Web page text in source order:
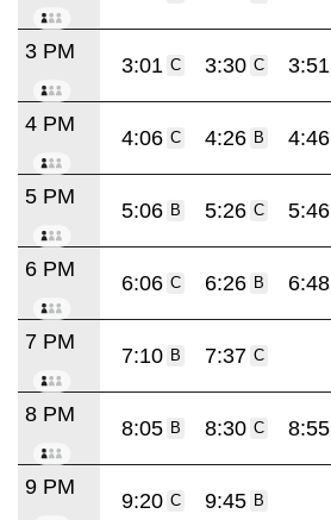
3 PM
3:01 C 3:30 C 3:51
4 PM
4:06 C 4:26 B 4:46
5 PM
5:06 B 5:26 C 5:46
6 PM
6:06 C 6:26 B 6:48
7 PM
7:10 B 7:37 C
8 PM
8:05 B 8:30 C 8:55
9 PM
9:20 C 9:45 B